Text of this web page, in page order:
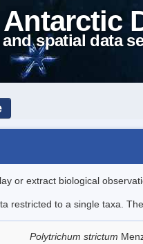
spatial data
or extract biological
restricted to a single taxa.
Polytrichum strictum